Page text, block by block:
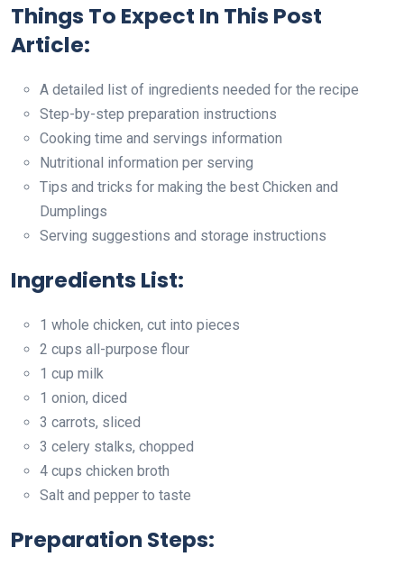
Things To Expect In This Post
Article:
A detailed list of ingredients needed for the recipe
Step-by-step preparation instructions
Cooking time and servings information
Nutritional information per serving
Tips and tricks for making the best Chicken and
Dumplings
Serving suggestions and storage instructions
Ingredients List:
1 whole chicken, cut into pieces
2 cups all-purpose flour
1 cup milk
1 onion, diced
3 carrots, sliced
3 celery stalks, chopped
4 cups chicken broth
Salt and pepper to taste
Preparation Steps: